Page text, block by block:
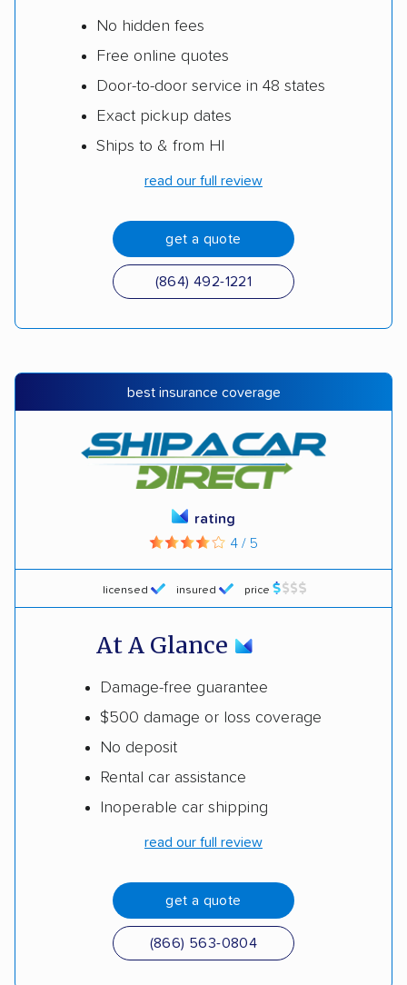
No hidden fees
Free online quotes
Door-to-door service in 48 states
Exact pickup dates
Ships to & from HI
read our full review
get a quote
(864) 492-1221
best insurance coverage
licensed insured price
rating
4 / 5
At A Glance
Damage-free guarantee
$500 damage or loss coverage
No deposit
Rental car assistance
Inoperable car shipping
read our full review
get a quote
(866) 563-0804